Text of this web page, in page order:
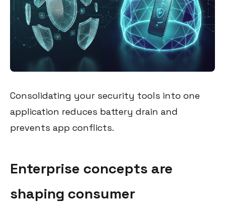
Consolidating your security tools into one
application reduces battery drain and
prevents app conflicts.
Enterprise concepts are
shaping consumer